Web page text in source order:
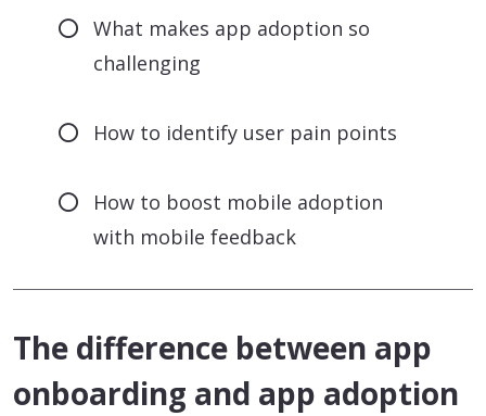
What makes app adoption so
challenging
How to identify user pain points
How to boost mobile adoption
with mobile feedback
The difference between app
onboarding and app adoption